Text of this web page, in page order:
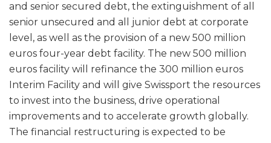
and senior secured debt, the extinguishment of all
senior unsecured and all junior debt at corporate
level, as well as the provision of a new 500 million
euros four-year debt facility. The new 500 million
euros facility will refinance the 300 million euros
Interim Facility and will give Swissport the resources
to invest into the business, drive operational
improvements and to accelerate growth globally.
The financial restructuring is expected to be